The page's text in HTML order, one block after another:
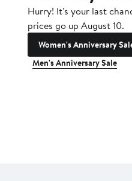
Hurry! It's your last
prices go up August 10.
Women's Anniversary
Men's Anniversary Sale